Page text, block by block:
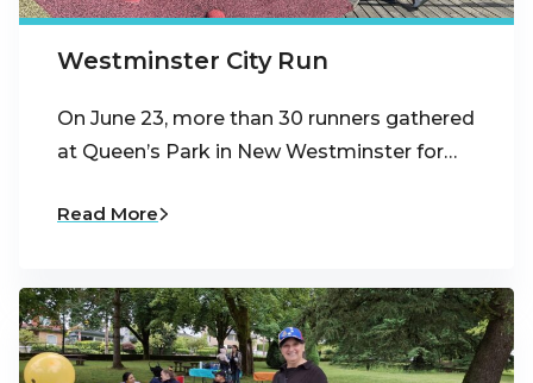
Westminster City Run
On June 23, more than 30 runners gathered
at Queen’s Park in New Westminster for…
Read More